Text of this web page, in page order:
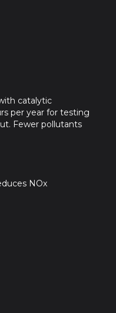
catalytic
per year for testing
Fewer pollutants
NOx